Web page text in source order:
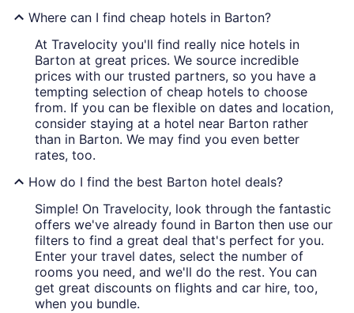
Where can I find cheap hotels in Barton?
At Travelocity you'll find really nice hotels in
Barton at great prices. We source incredible
prices with our trusted partners, so you have a
tempting selection of cheap hotels to choose
from. If you can be flexible on dates and location,
consider staying at a hotel near Barton rather
than in Barton. We may find you even better
rates, too.
How do I find the best Barton hotel deals?
Simple! On Travelocity, look through the fantastic
offers we've already found in Barton then use our
filters to find a great deal that's perfect for you.
Enter your travel dates, select the number of
rooms you need, and we'll do the rest. You can
get great discounts on flights and car hire, too,
when you bundle.